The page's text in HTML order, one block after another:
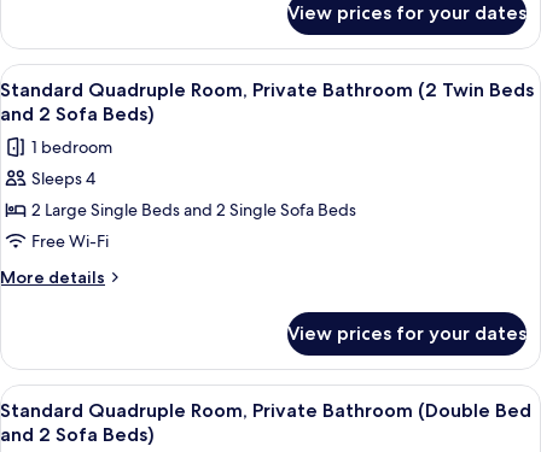
Twin
Beds
and
2
Sofa
Beds)
Quadruple
Room,
Shared
Bathroom
Twin
Beds
2
Sofa
View prices for your dates
View
all
photos
for
Standard
Quadruple
Room,
Private
Twin
Beds
and
2
A hotel room with three single beds,
11
Standard Quadruple Room, Private Bathroom (2 Twin Beds
and 2 Sofa Beds)
1 bedroom
Sleeps 4
2 Large Single Beds and 2 Single Sofa Beds
Free Wi-Fi
More details
More
Quadruple
Room,
Private
Bathroom
View prices for your dates
View
all
A hotel room with two beds, a small
9
Standard Quadruple Room, Private Bathroom (Double Bed
and 2 Sofa Beds)